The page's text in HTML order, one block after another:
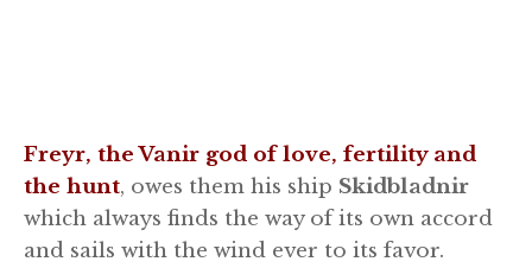
Freyr, the Vanir god of love, fertility and
the hunt, owes them his ship Skidbladnir
which always finds the way of its own accord
and sails with the wind ever to its favor.